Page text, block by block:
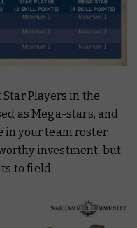
Players in the
as Mega-stars, and
in your team roster.
investment, but
to field.